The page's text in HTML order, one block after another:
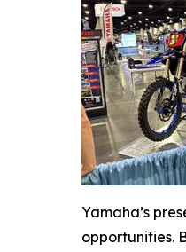
Yamaha’s
opportunities.